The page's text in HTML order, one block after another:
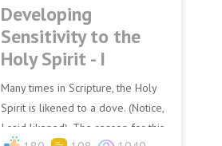
Developing
Sensitivity to the
Holy Spirit - I
Many times in Scripture, the Holy
Spirit is likened to a dove. (Notice,
I said likened). The reason for this